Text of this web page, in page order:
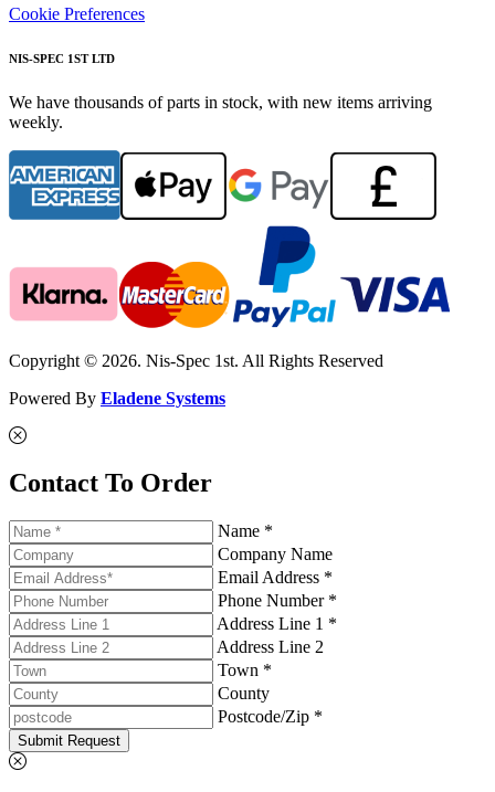
Cookie Preferences
NIS-SPEC 1ST LTD
We have thousands of parts in stock, with new items arriving
weekly.
Copyright © 2026. Nis-Spec 1st. All Rights Reserved
Powered By Eladene Systems
Contact To Order
Name *
Company Name
Email Address *
Phone Number *
Address Line 1 *
Address Line 2
Town *
County
Postcode/Zip *
Submit Request